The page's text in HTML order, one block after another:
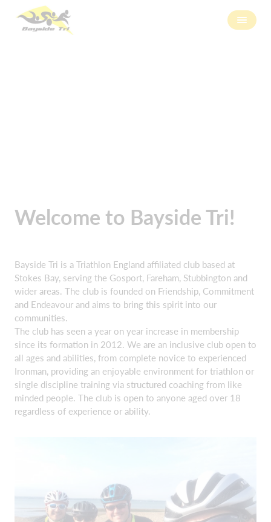
Welcome to Bayside Tri!
Bayside Tri is a Triathlon England affiliated club based at
Stokes Bay, serving the Gosport, Fareham, Stubbington and
wider areas. The club is founded on Friendship, Commitment
and Endeavour and aims to bring this spirit into our
communities.
The club has seen a year on year increase in membership
since its formation in 2012. We are an inclusive club open to
all ages and abilities, from complete novice to experienced
Ironman, providing an enjoyable environment for triathlon or
single discipline training via structured coaching from like
minded people. The club is open to anyone aged over 18
regardless of experience or ability.